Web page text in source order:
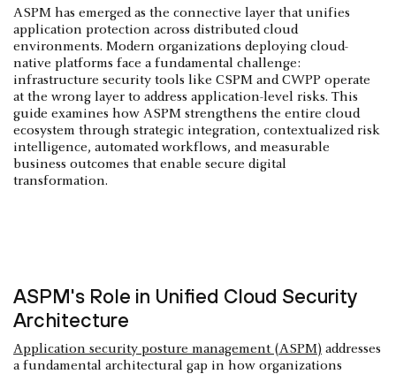
ASPM has emerged as the connective layer that unifies
application protection across distributed cloud
environments. Modern organizations deploying cloud-
native platforms face a fundamental challenge:
infrastructure security tools like CSPM and CWPP operate
at the wrong layer to address application-level risks. This
guide examines how ASPM strengthens the entire cloud
ecosystem through strategic integration, contextualized risk
intelligence, automated workflows, and measurable
business outcomes that enable secure digital
transformation.
ASPM's Role in Unified Cloud Security
Architecture
Application security posture management (ASPM) addresses
a fundamental architectural gap in how organizations